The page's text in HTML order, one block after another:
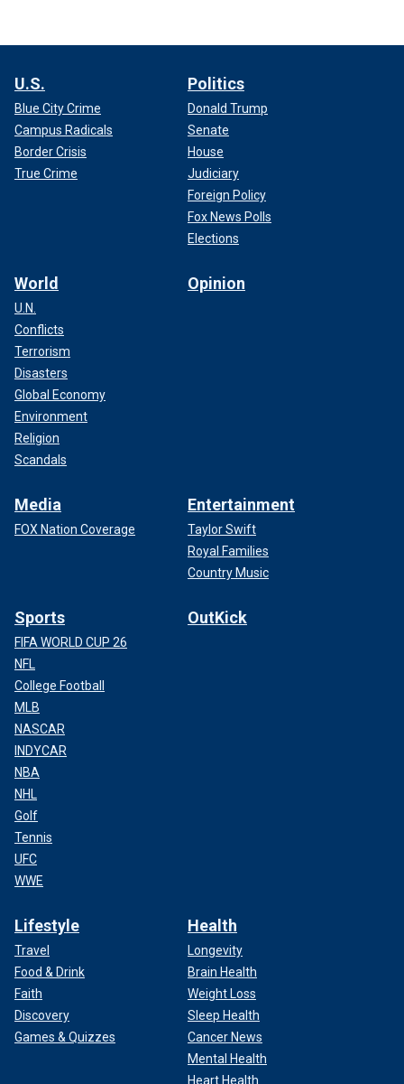
U.S.
Blue City Crime
Campus Radicals
Border Crisis
True Crime
Politics
Donald Trump
Senate
House
Judiciary
Foreign Policy
Fox News Polls
Elections
World
U.N.
Conflicts
Terrorism
Disasters
Global Economy
Environment
Religion
Scandals
Opinion
Media
FOX Nation Coverage
Entertainment
Taylor Swift
Royal Families
Country Music
Sports
FIFA WORLD CUP 26
NFL
College Football
MLB
NASCAR
INDYCAR
NBA
NHL
Golf
Tennis
UFC
WWE
OutKick
Lifestyle
Travel
Food & Drink
Faith
Discovery
Games & Quizzes
Health
Longevity
Brain Health
Weight Loss
Sleep Health
Cancer News
Mental Health
Heart Health